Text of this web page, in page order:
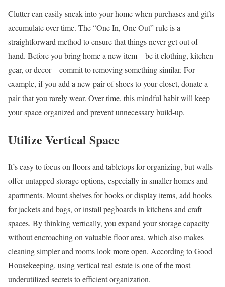
Clutter can easily sneak into your home when purchases and gifts
accumulate over time. The “One In, One Out” rule is a
straightforward method to ensure that things never get out of
hand. Before you bring home a new item—be it clothing, kitchen
gear, or decor—commit to removing something similar. For
example, if you add a new pair of shoes to your closet, donate a
pair that you rarely wear. Over time, this mindful habit will keep
your space organized and prevent unnecessary build-up.
Utilize Vertical Space
It’s easy to focus on floors and tabletops for organizing, but walls
offer untapped storage options, especially in smaller homes and
apartments. Mount shelves for books or display items, add hooks
for jackets and bags, or install pegboards in kitchens and craft
spaces. By thinking vertically, you expand your storage capacity
without encroaching on valuable floor area, which also makes
cleaning simpler and rooms look more open. According to Good
Housekeeping, using vertical real estate is one of the most
underutilized secrets to efficient organization.